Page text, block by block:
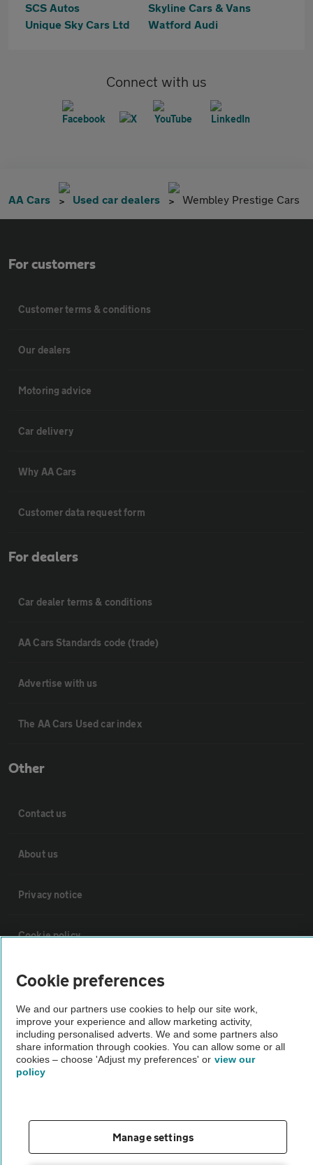
SCS Autos
Skyline Cars & Vans
Unique Sky Cars Ltd
Watford Audi
Connect with us
AA Cars Used car dealers Wembley Prestige Cars
For customers
Customer terms & conditions
Our dealers
Motoring advice
Car delivery
Why AA Cars
Customer data request form
For dealers
Car dealer terms & conditions
AA Cars Standards code (trade)
Advertise with us
The AA Cars Used car index
Other
Contact us
About us
Privacy notice
Cookie policy
Sitemap
Vehicle Inspections
The AA recommends an AA Cars Vehicle Inspection before purchase.
Not all cars are mechanically checked by the AA.
theAA.com
Cookie preferences
We and our partners use cookies to help our site work,
improve your experience and allow marketing activity,
including personalised adverts. We and some partners also
share information through cookies. You can allow some or all
cookies – choose 'Adjust my preferences' or view our
policy
Manage settings